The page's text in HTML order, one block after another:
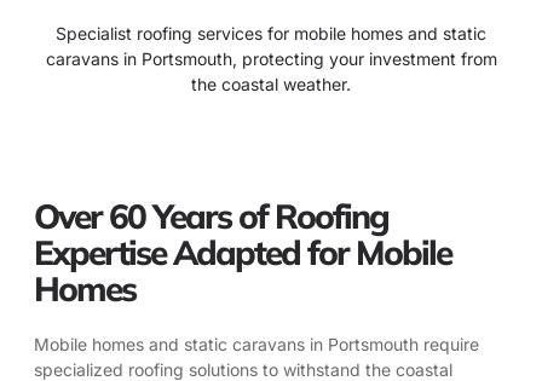
Specialist roofing services for mobile homes and static
caravans in Portsmouth, protecting your investment from
the coastal weather.
Over 60 Years of Roofing
Expertise Adapted for Mobile
Homes
Mobile homes and static caravans in Portsmouth require
specialized roofing solutions to withstand the coastal